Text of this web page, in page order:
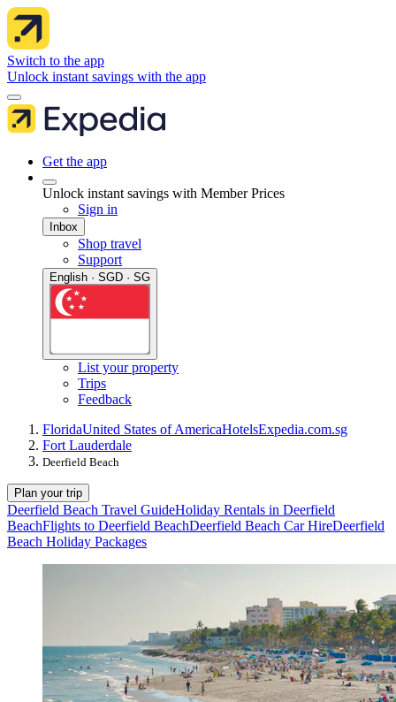
Switch to the app
Unlock instant savings with the app
Get the app
Unlock instant savings with Member Prices
Sign in
Inbox
Shop travel
Support
English · SGD · SG
List your property
Trips
Feedback
FloridaUnited States of AmericaHotelsExpedia.com.sg
Fort Lauderdale
Deerfield Beach
Plan your trip
Deerfield Beach Travel GuideHoliday Rentals in Deerfield
BeachFlights to Deerfield BeachDeerfield Beach Car HireDeerfield
Beach Holiday Packages